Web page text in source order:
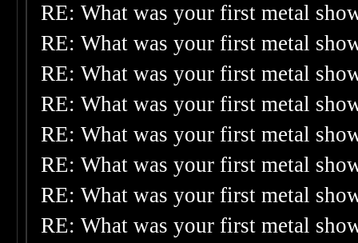
RE: What was your first metal
RE: What was your first metal
RE: What was your first metal
RE: What was your first metal
RE: What was your first metal
RE: What was your first metal
RE: What was your first metal
RE: What was your first metal